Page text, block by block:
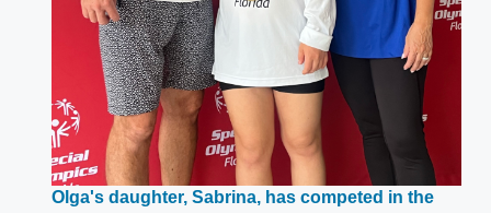
Olga's daughter, Sabrina, has competed in the